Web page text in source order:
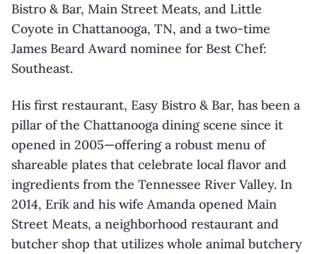
Bistro & Bar, Main Street Meats, and Little
Coyote in Chattanooga, TN, and a two-time
James Beard Award nominee for Best Chef:
Southeast.
His first restaurant, Easy Bistro & Bar, has been a
pillar of the Chattanooga dining scene since it
opened in 2005—offering a robust menu of
shareable plates that celebrate local flavor and
ingredients from the Tennessee River Valley. In
2014, Erik and his wife Amanda opened Main
Street Meats, a neighborhood restaurant and
butcher shop that utilizes whole animal butchery